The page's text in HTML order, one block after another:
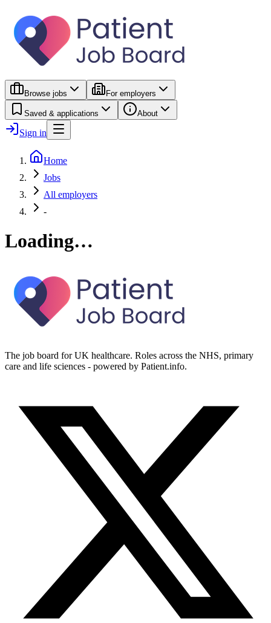
Browse jobs For employers
Saved & applications About
Sign in
Home
Jobs
All employers
-
Loading…
The job board for UK healthcare. Roles across the NHS, primary
care and life sciences - powered by Patient.info.